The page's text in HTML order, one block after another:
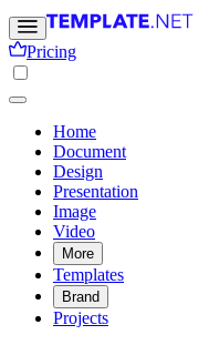
Pricing
Home
Document
Design
Presentation
Image
Video
More
Templates
Brand
Projects